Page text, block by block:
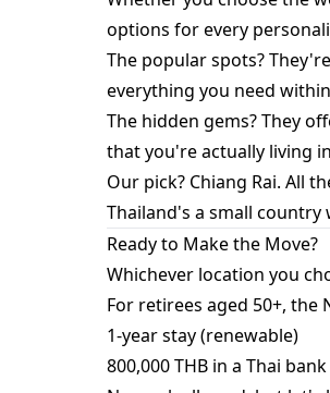
options for every
The popular spots?
everything you need
The hidden gems? They
that you're actually living
Our pick? Chiang Rai. All
Thailand's a small country
Ready to Make the Move?
Whichever location you
For retirees aged 50+, the
1-year stay (renewable)
800,000 THB in a Thai